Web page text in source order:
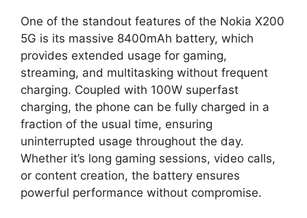
One of the standout features of the Nokia X200
5G is its massive 8400mAh battery, which
provides extended usage for gaming,
streaming, and multitasking without frequent
charging. Coupled with 100W superfast
charging, the phone can be fully charged in a
fraction of the usual time, ensuring
uninterrupted usage throughout the day.
Whether it’s long gaming sessions, video calls,
or content creation, the battery ensures
powerful performance without compromise.